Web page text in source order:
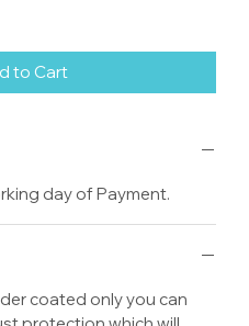
to Cart
day of Payment.
coated only you can